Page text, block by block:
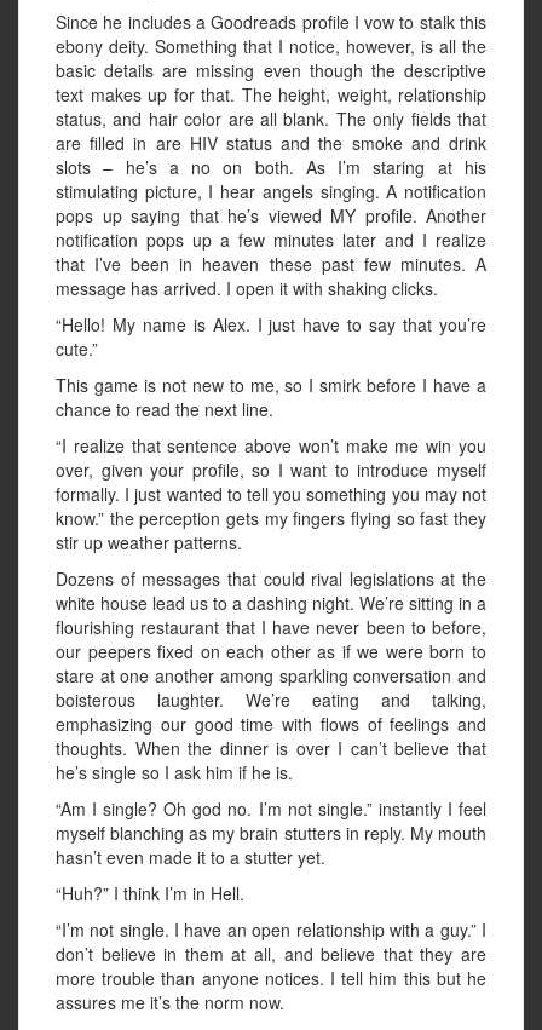
Since he includes a Goodreads profile I vow to stalk this
ebony deity. Something that I notice, however, is all the
basic details are missing even though the descriptive
text makes up for that. The height, weight, relationship
status, and hair color are all blank. The only fields that
are filled in are HIV status and the smoke and drink
slots – he’s a no on both. As I’m staring at his
stimulating picture, I hear angels singing. A notification
pops up saying that he’s viewed MY profile. Another
notification pops up a few minutes later and I realize
that I’ve been in heaven these past few minutes. A
message has arrived. I open it with shaking clicks.
“Hello! My name is Alex. I just have to say that you’re
cute.”
This game is not new to me, so I smirk before I have a
chance to read the next line.
“I realize that sentence above won’t make me win you
over, given your profile, so I want to introduce myself
formally. I just wanted to tell you something you may not
know.” the perception gets my fingers flying so fast they
stir up weather patterns.
Dozens of messages that could rival legislations at the
white house lead us to a dashing night. We’re sitting in a
flourishing restaurant that I have never been to before,
our peepers fixed on each other as if we were born to
stare at one another among sparkling conversation and
boisterous laughter. We’re eating and talking,
emphasizing our good time with flows of feelings and
thoughts. When the dinner is over I can’t believe that
he’s single so I ask him if he is.
“Am I single? Oh god no. I’m not single.” instantly I feel
myself blanching as my brain stutters in reply. My mouth
hasn’t even made it to a stutter yet.
“Huh?” I think I’m in Hell.
“I’m not single. I have an open relationship with a guy.” I
don’t believe in them at all, and believe that they are
more trouble than anyone notices. I tell him this but he
assures me it’s the norm now.